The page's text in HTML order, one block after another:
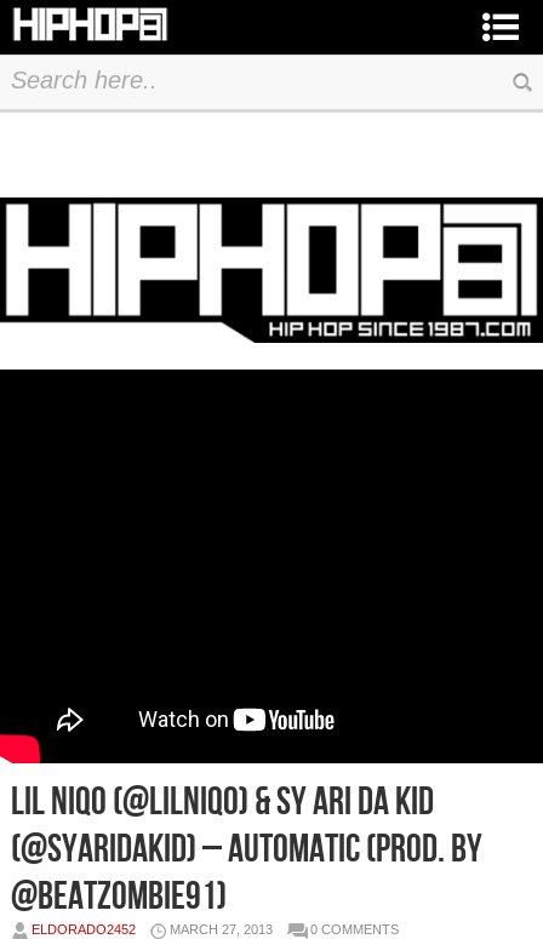
LIL NIQO (@LilNiqo) & SY ARI DA KID
(@SyAriDakid) – Automatic (Prod. By
@BeatZombie91)
ELDORADO2452 MARCH 27, 2013 0 COMMENTS